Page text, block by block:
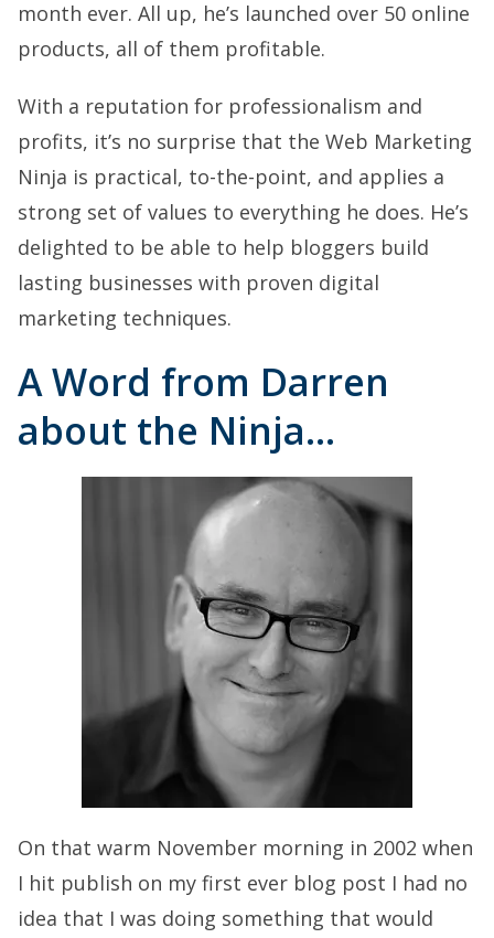
month ever. All up, he’s launched over 50 online
products, all of them profitable.
With a reputation for professionalism and
profits, it’s no surprise that the Web Marketing
Ninja is practical, to-the-point, and applies a
strong set of values to everything he does. He’s
delighted to be able to help bloggers build
lasting businesses with proven digital
marketing techniques.
A Word from Darren
about the Ninja…
On that warm November morning in 2002 when
I hit publish on my first ever blog post I had no
idea that I was doing something that would